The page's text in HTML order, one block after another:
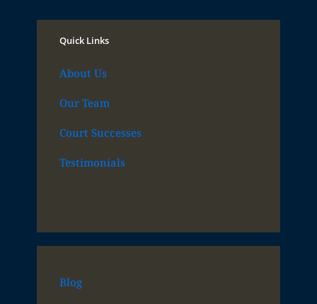
Quick Links
About Us
Our Team
Court Successes
Testimonials
Blog